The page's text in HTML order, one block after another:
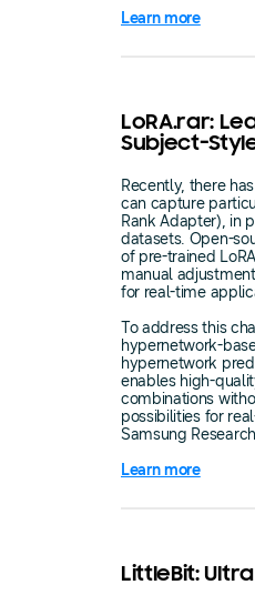
Learn more
LoRA.rar:
Subject-
Recently, there
can capture
Rank Adapter), in
datasets. Open-
of pre-trained
manual
for real-time
To address this
hypernetwork-
hypernetwork
enables high-
combinations
possibilities for
Samsung
Learn more
LittleBit: